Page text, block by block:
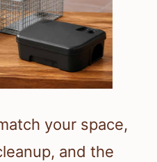
your space,
and the